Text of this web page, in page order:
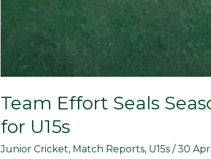
Team Effort Seals
for U15s
Junior Cricket, Match Reports, U15s/30